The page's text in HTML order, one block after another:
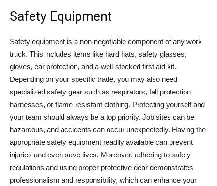
Safety Equipment
Safety equipment is a non-negotiable component of any work
truck. This includes items like hard hats, safety glasses,
gloves, ear protection, and a well-stocked first aid kit.
Depending on your specific trade, you may also need
specialized safety gear such as respirators, fall protection
harnesses, or flame-resistant clothing. Protecting yourself and
your team should always be a top priority. Job sites can be
hazardous, and accidents can occur unexpectedly. Having the
appropriate safety equipment readily available can prevent
injuries and even save lives. Moreover, adhering to safety
regulations and using proper protective gear demonstrates
professionalism and responsibility, which can enhance your